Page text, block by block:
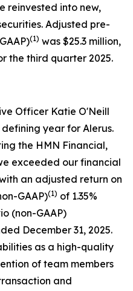
reinvested into new,
Adjusted pre-
(1) was $25.3 million,
the third quarter 2025.
Officer Katie O'Neill
defining year for Alerus.
the HMN Financial,
exceeded our financial
an adjusted return on
GAAP)(1) of 1.35%
(non-GAAP)
December 31, 2025.
as a high-quality
of team members
and